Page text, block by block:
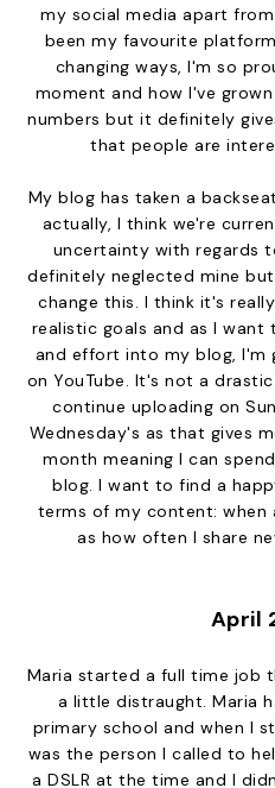
my social media apart
been my favourite
changing ways, I'm so
moment and how I've
numbers but it definitely
that people are
My blog has taken a
actually, I think we're
uncertainty with regards
definitely neglected mine
change this. I think it's
realistic goals and as I
and effort into my blog, I'm
on YouTube. It's not a
continue uploading on
Wednesday's as that gives
month meaning I can
blog. I want to find a
terms of my content: when
as how often I share
April
Maria started a full time job
a little distraught. Maria
primary school and when I
was the person I called to
a DSLR at the time and I